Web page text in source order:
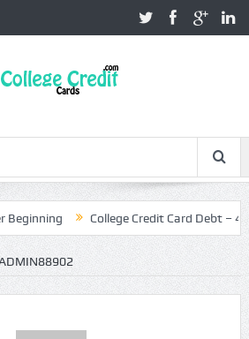
College Credit Card Debt – 4